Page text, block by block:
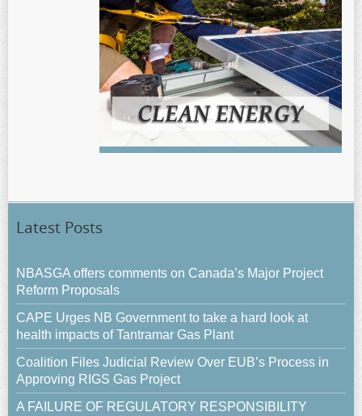
Latest Posts
NBASGA offers comments on Canada’s Major Project
Reform Proposals
CAPE Urges NB Government to take a hard look at
health impacts of Tantramar Gas Plant
Coalition Files Judicial Review Over EUB’s Process in
Approving RIGS Gas Project
A FAILURE OF REGULATORY RESPONSIBILITY